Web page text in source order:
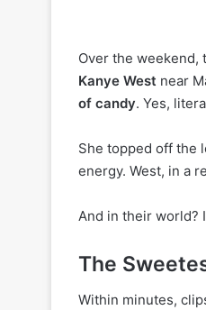
Over the weekend,
Kanye West near
of candy. Yes,
She topped off the
energy. West, in a
And in their world?
The
Within minutes,